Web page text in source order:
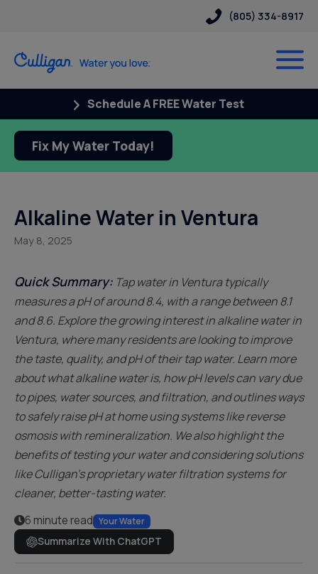
(805) 334-8917
Schedule A FREE Water Test
Fix My Water Today!
Alkaline Water in Ventura
May 8, 2025
Quick Summary: Tap water in Ventura typically
measures a pH of around 8.4, with a range between 8.1
and 8.6. Explore the growing interest in alkaline water in
Ventura, where many residents are looking to improve
the taste, quality, and pH of their tap water. Learn more
about what alkaline water is, how pH levels can vary due
to pipes, water sources, and filtration, and outlines ways
to safely raise pH at home using systems like reverse
osmosis with remineralization. We also highlight the
benefits of testing your water and considering solutions
like Culligan’s proprietary water filtration systems for
cleaner, better-tasting water.
6 minute read Your Water
Summarize With ChatGPT